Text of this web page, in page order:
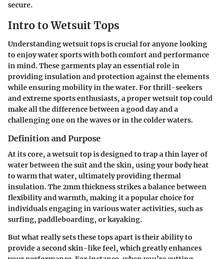
secure.
Intro to Wetsuit Tops
Understanding wetsuit tops is crucial for anyone looking
to enjoy water sports with both comfort and performance
in mind. These garments play an essential role in
providing insulation and protection against the elements
while ensuring mobility in the water. For thrill-seekers
and extreme sports enthusiasts, a proper wetsuit top could
make all the difference between a good day and a
challenging one on the waves or in the colder waters.
Definition and Purpose
At its core, a wetsuit top is designed to trap a thin layer of
water between the suit and the skin, using your body heat
to warm that water, ultimately providing thermal
insulation. The 2mm thickness strikes a balance between
flexibility and warmth, making it a popular choice for
individuals engaging in various water activities, such as
surfing, paddleboarding, or kayaking.
But what really sets these tops apart is their ability to
provide a second skin-like feel, which greatly enhances